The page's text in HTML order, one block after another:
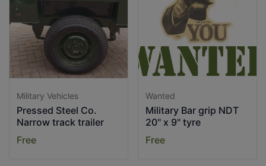
Military Vehicles
Pressed Steel Co.
Narrow track trailer
Free
Wanted
Military Bar grip NDT
20" x 9" tyre
Free